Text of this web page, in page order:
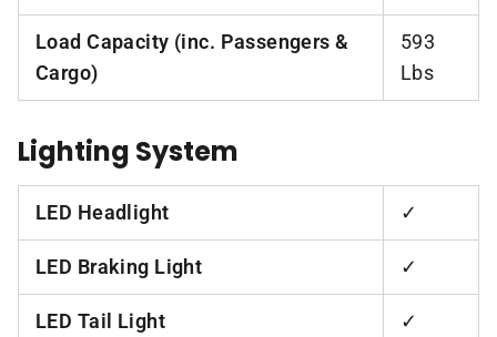
Load Capacity (inc. Passengers &
Cargo)
593
Lbs
Lighting System
LED Headlight ✓
LED Braking Light ✓
LED Tail Light ✓